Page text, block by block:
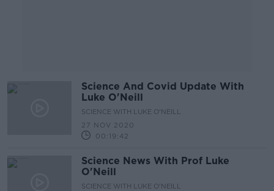
Science And Covid Update With
Luke O'Neill
SCIENCE WITH LUKE O'NEILL
27 NOV 2020
00:19:42
Science News With Prof Luke
O'Neill
SCIENCE WITH LUKE O'NEILL